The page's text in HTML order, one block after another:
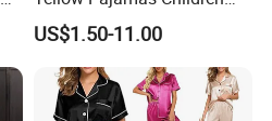
Long Sleeve 2PC Pijamas
US$1.50-11.00